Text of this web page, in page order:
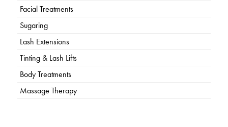
Facial Treatments
Sugaring
Lash Extensions
Tinting & Lash Lifts
Body Treatments
Massage Therapy